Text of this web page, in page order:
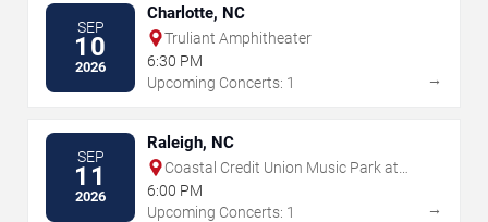
SEP
10
2026
Charlotte, NC
Truliant Amphitheater
6:30 PM
Upcoming Concerts: 1
→
SEP
11
2026
Raleigh, NC
Coastal Credit Union Music Park at
Walnut Creek
6:00 PM
Upcoming Concerts: 1
→